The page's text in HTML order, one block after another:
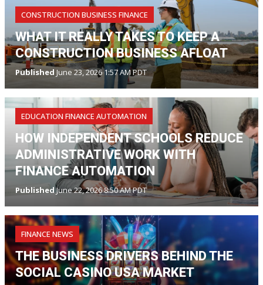
CONSTRUCTION BUSINESS FINANCE
WHAT IT REALLY TAKES TO KEEP A
CONSTRUCTION BUSINESS AFLOAT
Published June 23, 2026 1:57 AM PDT
EDUCATION FINANCE AUTOMATION
HOW INDEPENDENT SCHOOLS REDUCE
ADMINISTRATIVE WORK WITH
FINANCE AUTOMATION
PublishedJune 22, 2026 8:50 AM PDT
FINANCE NEWS
THE BUSINESS DRIVERS BEHIND THE
SOCIAL CASINO USA MARKET